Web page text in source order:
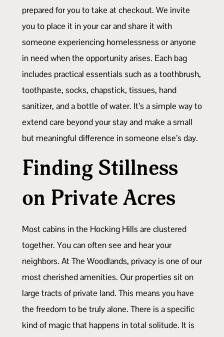
prepared for you to take at checkout. We invite
you to place it in your car and share it with
someone experiencing homelessness or anyone
in need when the opportunity arises. Each bag
includes practical essentials such as a toothbrush,
toothpaste, socks, chapstick, tissues, hand
sanitizer, and a bottle of water. It’s a simple way to
extend care beyond your stay and make a small
but meaningful difference in someone else’s day.
Finding Stillness
on Private Acres
Most cabins in the Hocking Hills are clustered
together. You can often see and hear your
neighbors. At The Woodlands, privacy is one of our
most cherished amenities. Our properties sit on
large tracts of private land. This means you have
the freedom to be truly alone. There is a specific
kind of magic that happens in total solitude. It is